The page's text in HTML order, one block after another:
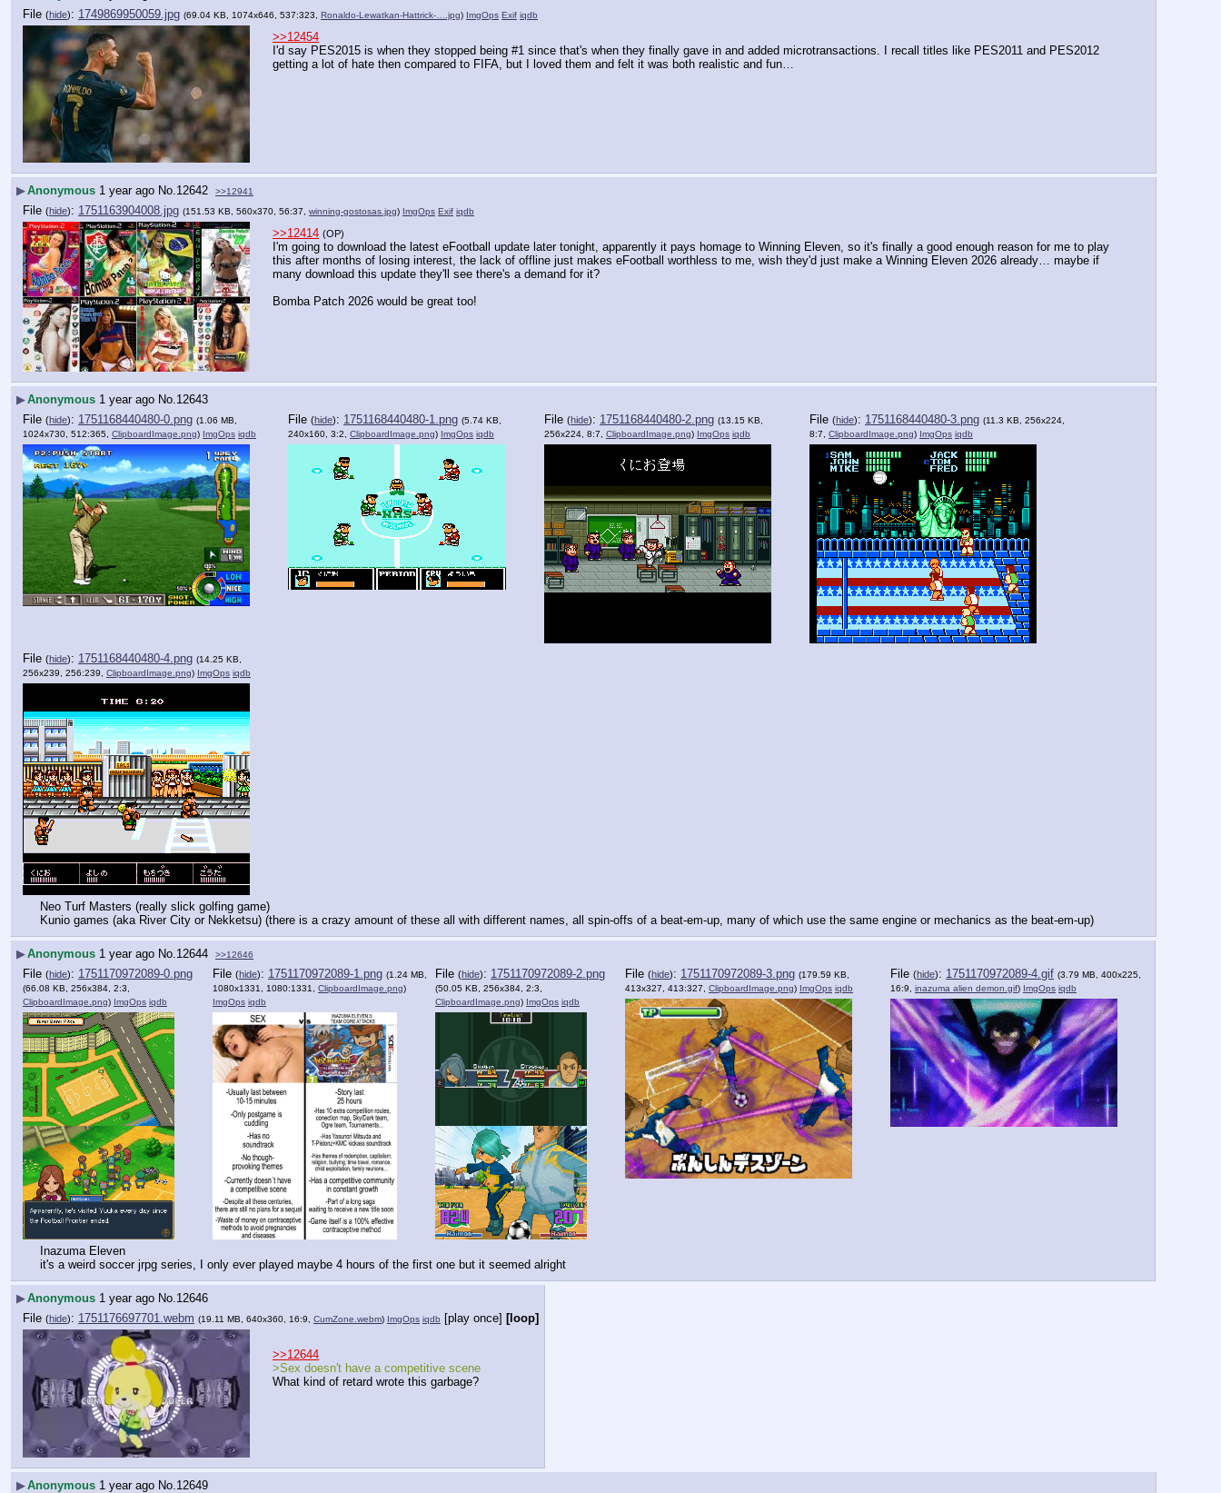
File (hide): 1749869950059.jpg (69.04 KB, 1074x646, 537:323, Ronaldo-Lewatkan-Hattrick-….jpg) ImgOps Exif iqdb
>>12454
I'd say PES2015 is when they stopped being #1 since that's when they finally gave in and added microtransactions. I recall titles like PES2011 and PES2012
getting a lot of hate then compared to FIFA, but I loved them and felt it was both realistic and fun…
▶Anonymous 1 year ago No.12642 >>12941
File (hide): 1751163904008.jpg (151.53 KB, 560x370, 56:37, winning-gostosas.jpg) ImgOps Exif iqdb
>>12414 (OP)
I'm going to download the latest eFootball update later tonight, apparently it pays homage to Winning Eleven, so it's finally a good enough reason for me to play
this after months of losing interest, the lack of offline just makes eFootball worthless to me, wish they'd just make a Winning Eleven 2026 already… maybe if
many download this update they'll see there's a demand for it?
Bomba Patch 2026 would be great too!
▶Anonymous 1 year ago No.12643
File (hide): 1751168440480-0.png (1.06 MB,
1024x730, 512:365, ClipboardImage.png) ImgOps iqdb
File (hide): 1751168440480-1.png (5.74 KB,
240x160, 3:2, ClipboardImage.png) ImgOps iqdb
File (hide): 1751168440480-2.png (13.15 KB,
256x224, 8:7, ClipboardImage.png) ImgOps iqdb
File (hide): 1751168440480-3.png (11.3 KB, 256x224,
8:7, ClipboardImage.png) ImgOps iqdb
File (hide): 1751168440480-4.png (14.25 KB,
256x239, 256:239, ClipboardImage.png) ImgOps iqdb
Neo Turf Masters (really slick golfing game)
Kunio games (aka River City or Nekketsu) (there is a crazy amount of these all with different names, all spin-offs of a beat-em-up, many of which use the same engine or mechanics as the beat-em-up)
▶Anonymous 1 year ago No.12644 >>12646
File (hide): 1751170972089-0.png
(66.08 KB, 256x384, 2:3,
ClipboardImage.png) ImgOps iqdb
File (hide): 1751170972089-1.png (1.24 MB,
1080x1331, 1080:1331, ClipboardImage.png)
ImgOps iqdb
File (hide): 1751170972089-2.png
(50.05 KB, 256x384, 2:3,
ClipboardImage.png) ImgOps iqdb
File (hide): 1751170972089-3.png (179.59 KB,
413x327, 413:327, ClipboardImage.png) ImgOps iqdb
File (hide): 1751170972089-4.gif (3.79 MB, 400x225,
16:9, inazuma alien demon.gif) ImgOps iqdb
Inazuma Eleven
it's a weird soccer jrpg series, I only ever played maybe 4 hours of the first one but it seemed alright
▶Anonymous 1 year ago No.12646
File (hide): 1751176697701.webm (19.11 MB, 640x360, 16:9, CumZone.webm) ImgOps iqdb [play once] [loop]
>>12644
>Sex doesn't have a competitive scene
What kind of retard wrote this garbage?
▶Anonymous 1 year ago No. 12649